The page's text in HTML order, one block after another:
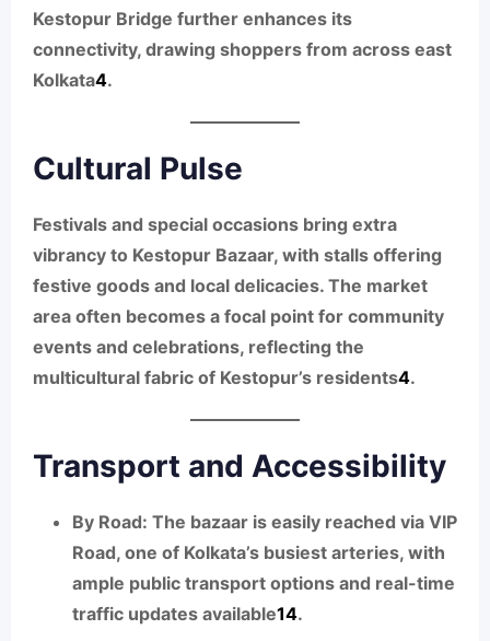
Kestopur Bridge further enhances its
connectivity, drawing shoppers from across east
Kolkata4.
Cultural Pulse
Festivals and special occasions bring extra
vibrancy to Kestopur Bazaar, with stalls offering
festive goods and local delicacies. The market
area often becomes a focal point for community
events and celebrations, reflecting the
multicultural fabric of Kestopur’s residents4.
Transport and Accessibility
By Road: The bazaar is easily reached via VIP
Road, one of Kolkata’s busiest arteries, with
ample public transport options and real-time
traffic updates available14.